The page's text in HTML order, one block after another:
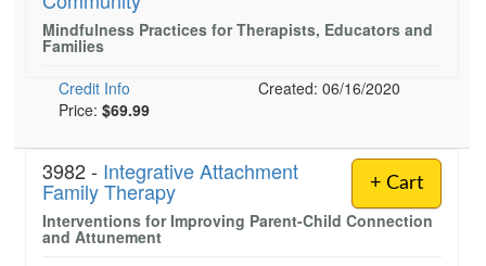
Psychologist
PESI Life
Physical Therapist
Occupational Therapist
Speech-Language Pathologist
Live Webcast
In-Person Seminar
Magazine Subscription
Therapist.com Subscription
Free Worksheets
Tools/Toy/Games
DVD
Mindfulness Practices for Therapists, Educators and
Families
Credit Info
Created: 06/16/2020
Price: $69.99
+ Cart
3982 - Integrative Attachment
Family Therapy
Interventions for Improving Parent-Child Connection
and Attunement